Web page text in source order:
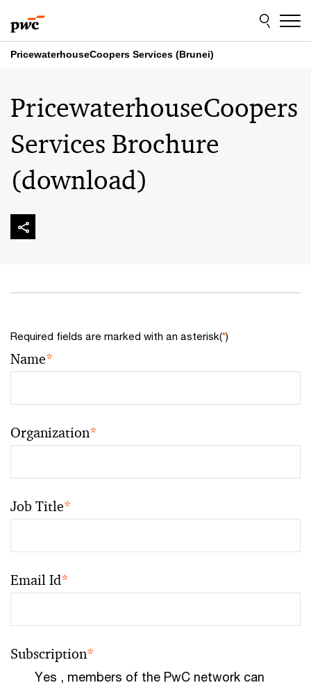
to
content
to
footer
PricewaterhouseCoopers Services (Brunei)
PricewaterhouseCoopers
Services Brochure
(download)
Required fields are marked with an asterisk(*)
Name*
Organization*
Job Title*
Email Id*
Subscription*
Yes , members of the PwC network can